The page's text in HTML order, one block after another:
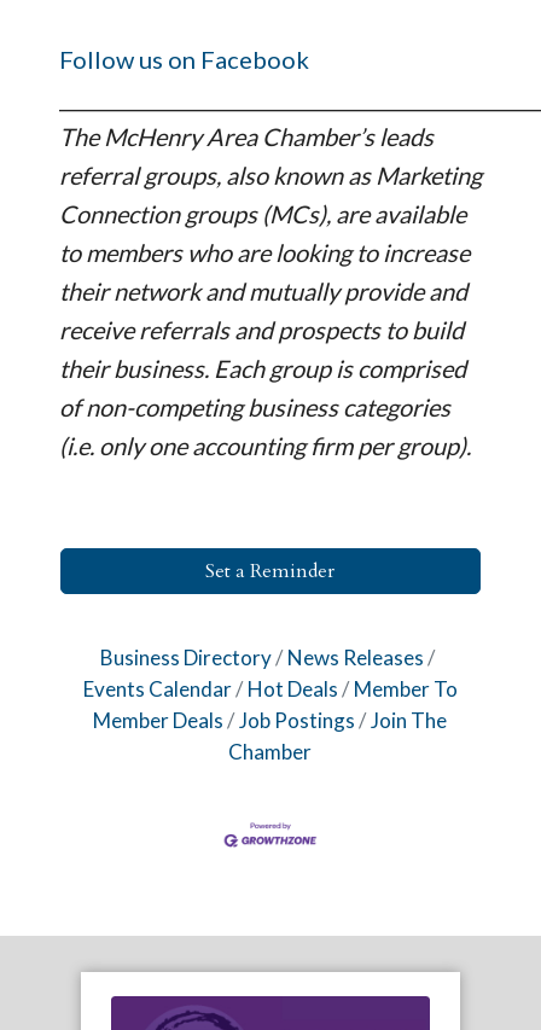
Follow us on Facebook
The McHenry Area Chamber’s leads
referral groups, also known as Marketing
Connection groups (MCs), are available
to members who are looking to increase
their network and mutually provide and
receive referrals and prospects to build
their business. Each group is comprised
of non-competing business categories
(i.e. only one accounting firm per group).
Set a Reminder
Business Directory
News Releases
Events Calendar
Hot Deals
Member To
Member Deals
Job Postings
Join The
Chamber